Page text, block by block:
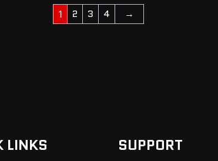
1 2 3 4 →
LINKS SUPPORT